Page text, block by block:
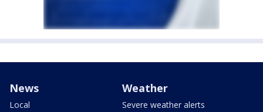
News
Local
Weather
Severe weather alerts